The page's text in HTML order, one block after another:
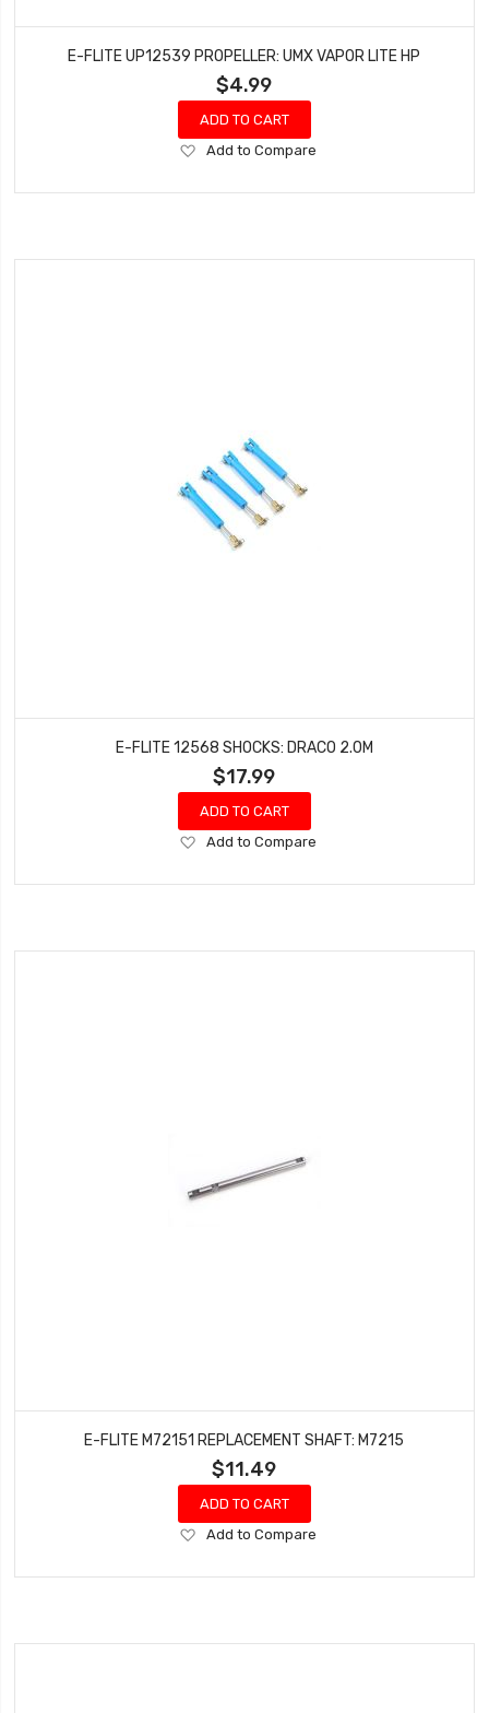
E-FLITE UP12539 PROPELLER: UMX VAPOR LITE HP
$4.99
ADD TO CART
Add
Wish
Add to Compare
E-FLITE 12568 SHOCKS: DRACO 2.0M
$17.99
ADD TO CART
Add
Wish
Add to Compare
E-FLITE M72151 REPLACEMENT SHAFT: M7215
$11.49
ADD TO CART
Add
Wish
Add to Compare